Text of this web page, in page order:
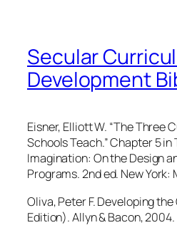
Secular
Development
Eisner, Elliott W. “The Three
Schools Teach.” Chapter 5
Imagination: On the Design
Programs. 2nd ed. New York:
Oliva, Peter F. Developing
Edition). Allyn & Bacon, 2004.